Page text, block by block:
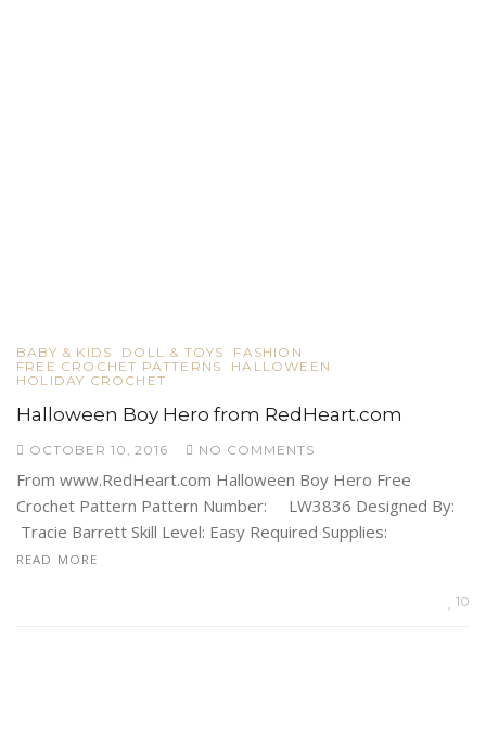
BABY & KIDS DOLL & TOYS
FASHION
FREE CROCHET PATTERNS
HALLOWEEN
HOLIDAY CROCHET
Halloween Boy Hero from RedHeart.com
OCTOBER 10, 2016 NO COMMENTS
From www.RedHeart.com Halloween Boy Hero Free
Crochet Pattern Pattern Number: LW3836 Designed By:
Tracie Barrett Skill Level: Easy Required Supplies:
READ MORE
10